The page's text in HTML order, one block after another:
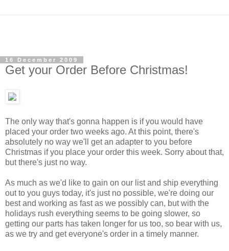
16 December 2009
Get your Order Before Christmas!
The only way that's gonna happen is if you would have
placed your order two weeks ago. At this point, there's
absolutely no way we'll get an adapter to you before
Christmas if you place your order this week. Sorry about that,
but there's just no way.
As much as we'd like to gain on our list and ship everything
out to you guys today, it's just no possible, we're doing our
best and working as fast as we possibly can, but with the
holidays rush everything seems to be going slower, so
getting our parts has taken longer for us too, so bear with us,
as we try and get everyone's order in a timely manner.